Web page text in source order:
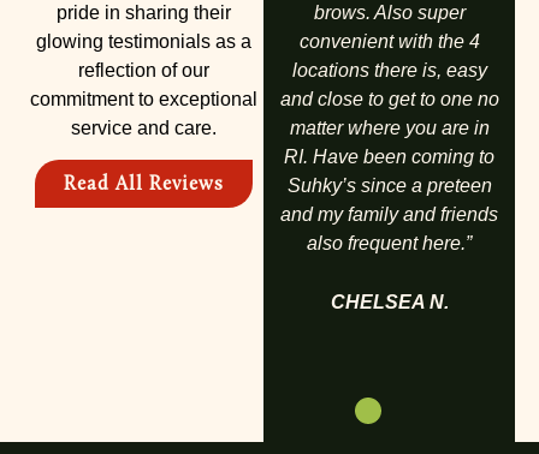
pride in sharing their
glowing testimonials as a
reflection of our
commitment to exceptional
service and care.
Read All Reviews
family comes here. We
love it!!”
ALICIA A.
brows. Also super
convenient with the 4
locations there is, easy
and close to get to one no
matter where you are in
RI. Have been coming to
Suhky’s since a preteen
and my family and friends
also frequent here.”
CHELSEA N.